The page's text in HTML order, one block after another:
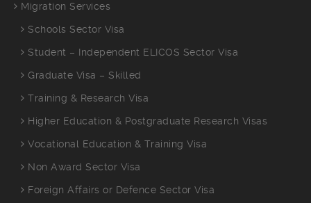
Migration Services
Schools Sector Visa
Student – Independent ELICOS Sector Visa
Graduate Visa – Skilled
Training & Research Visa
Higher Education & Postgraduate Research Visas
Vocational Education & Training Visa
Non Award Sector Visa
Foreign Affairs or Defence Sector Visa